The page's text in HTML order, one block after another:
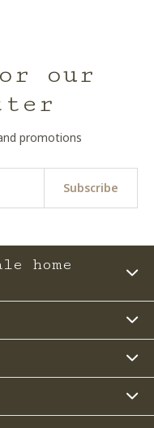
our
promotions
Subscribe
home